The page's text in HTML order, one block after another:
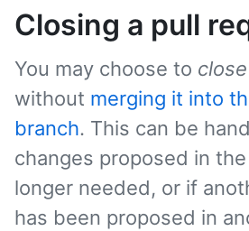
Closing a pull
You may choose to close
without merging it into
branch. This can be
changes proposed in
longer needed, or if
has been proposed in